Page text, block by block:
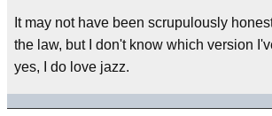
It may not have been scrupulously
the law, but I don't know which version
yes, I do love jazz.